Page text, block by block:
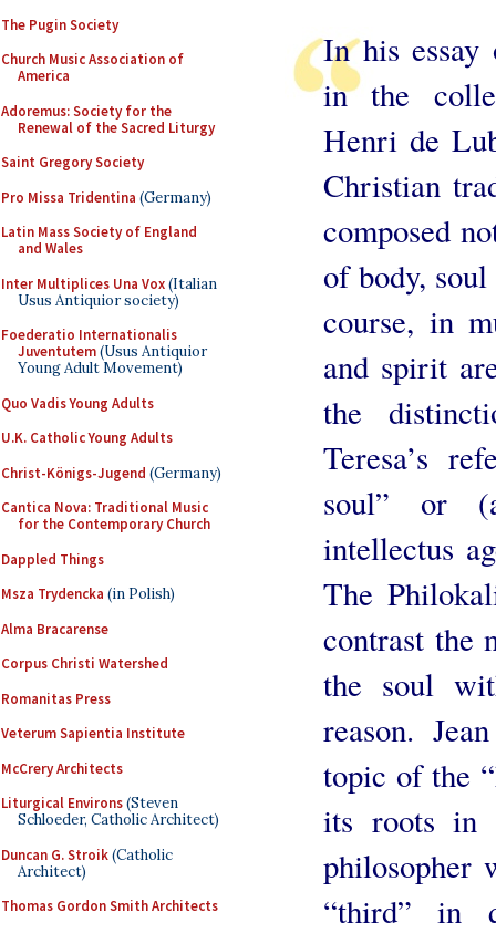
The Pugin Society
Church Music Association of
America
Adoremus: Society for the
Renewal of the Sacred Liturgy
Saint Gregory Society
Pro Missa Tridentina (Germany)
Latin Mass Society of England
and Wales
Inter Multiplices Una Vox(Italian
Usus Antiquior society)
Foederatio Internationalis
Juventutem(Usus Antiquior
Young Adult Movement)
Quo Vadis Young Adults
U.K. Catholic Young Adults
Christ-Königs-Jugend (Germany)
Cantica Nova: Traditional Music
for the Contemporary Church
Dappled Things
Msza Trydencka (in Polish)
Alma Bracarense
Corpus Christi Watershed
Romanitas Press
Veterum Sapientia Institute
McCrery Architects
Liturgical Environs(Steven
Schloeder, Catholic Architect)
Duncan G. Stroik(Catholic
Architect)
Thomas Gordon Smith Architects
In his essay
in the
Henri de
Christian
composed
of body,
course, in
and spirit
the
Teresa’s
soul” or
intellectus
The
contrast the
the soul
reason.
topic of the
its roots in
philosopher
“third” in